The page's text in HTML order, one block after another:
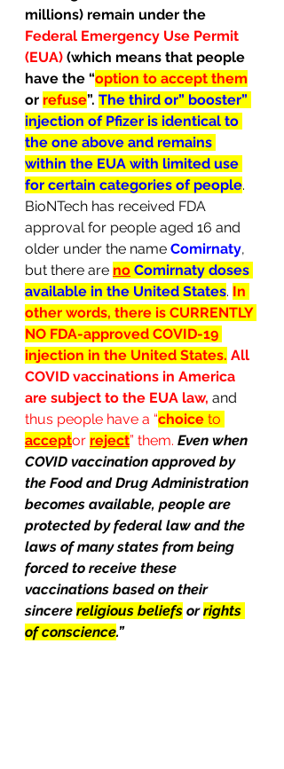
millions) remain under the
Federal Emergency Use Permit
(EUA) (which means that people
have the “option to accept them
or refuse”. The third or” booster”
injection of Pfizer is identical to
the one above and remains
within the EUA with limited use
for certain categories of people.
BioNTech has received FDA
approval for people aged 16 and
older under the name Comirnaty,
but there are no Comirnaty doses
available in the United States. In
other words, there is CURRENTLY
NO FDA-approved COVID-19
injection in the United States. All
COVID vaccinations in America
are subject to the EUA law, and
thus people have a “choice to
acceptor reject” them. Even when
COVID vaccination approved by
the Food and Drug Administration
becomes available, people are
protected by federal law and the
laws of many states from being
forced to receive these
vaccinations based on their
sincere religious beliefs or rights
of conscience.”